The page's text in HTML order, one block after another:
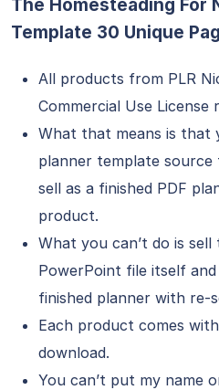
The Homesteading For
Template 30 Unique
All products from PLR
Commercial Use License
What that means is that
planner template
sell as a finished PDF
product.
What you can’t do is
PowerPoint file itself
finished planner with re-
Each product comes
download.
You can’t put my name